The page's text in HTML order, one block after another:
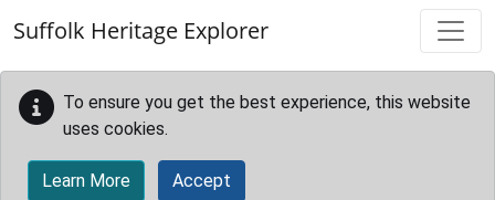
Suffolk Heritage Explorer
To ensure you get the best experience, this website
uses cookies.
Learn More Accept